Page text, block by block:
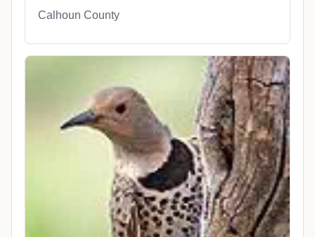
Calhoun County